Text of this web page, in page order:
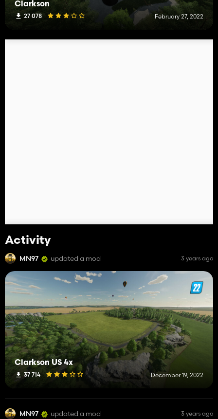
Clarkson
27 078 February 27, 2022
Activity
MN97 updated a mod 3 years ago
Clarkson US 4x
37 714 December 19, 2022
MN97 updated a mod 3 years ago